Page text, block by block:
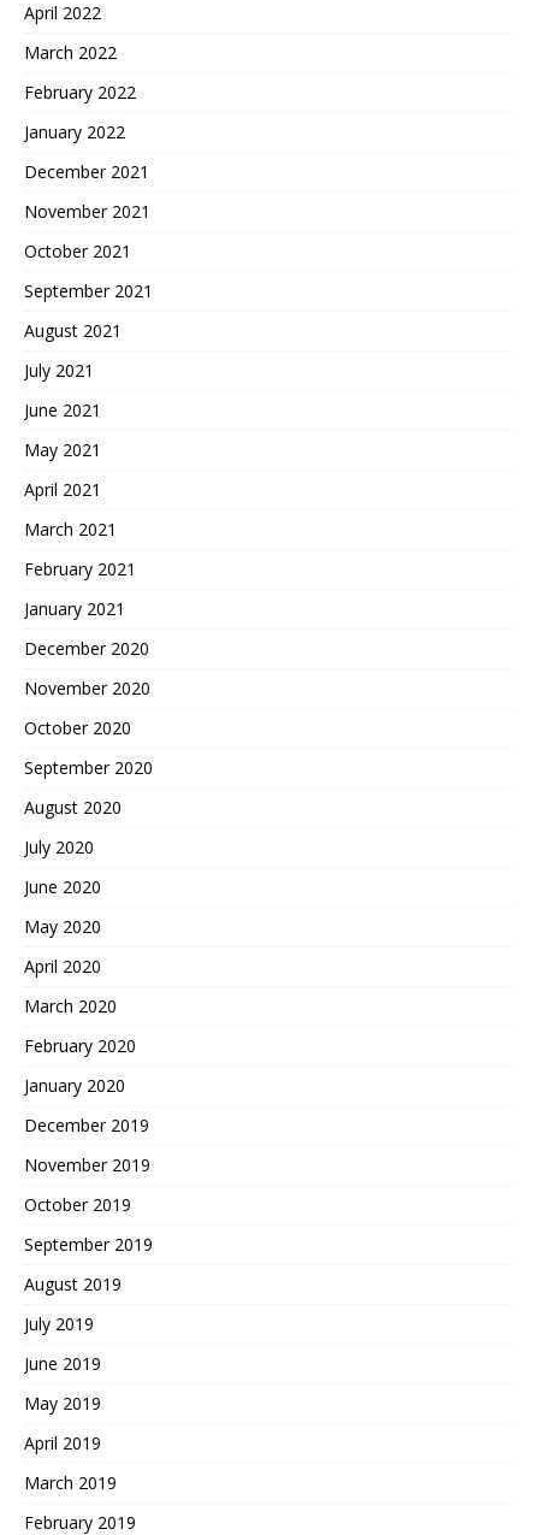
April 2022
March 2022
February 2022
January 2022
December 2021
November 2021
October 2021
September 2021
August 2021
July 2021
June 2021
May 2021
April 2021
March 2021
February 2021
January 2021
December 2020
November 2020
October 2020
September 2020
August 2020
July 2020
June 2020
May 2020
April 2020
March 2020
February 2020
January 2020
December 2019
November 2019
October 2019
September 2019
August 2019
July 2019
June 2019
May 2019
April 2019
March 2019
February 2019